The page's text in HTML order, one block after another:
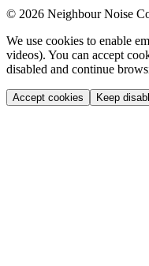
© 2026 Neighbour Noise
We use cookies to enable
videos). You can accept
disabled and continue
Accept cookies Keep